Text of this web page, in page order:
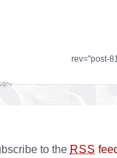
rev="post-
to the RSS